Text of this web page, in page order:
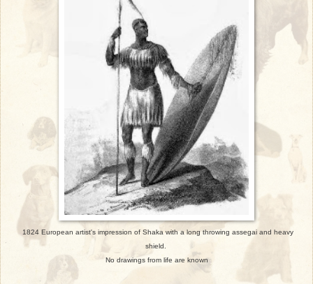
1824 European artist's impression of Shaka with a long throwing assegai and heavy
shield.
No drawings from life are known